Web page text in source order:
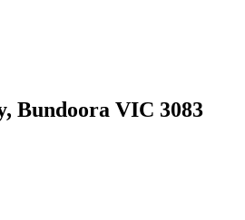
Bundoora VIC 3083